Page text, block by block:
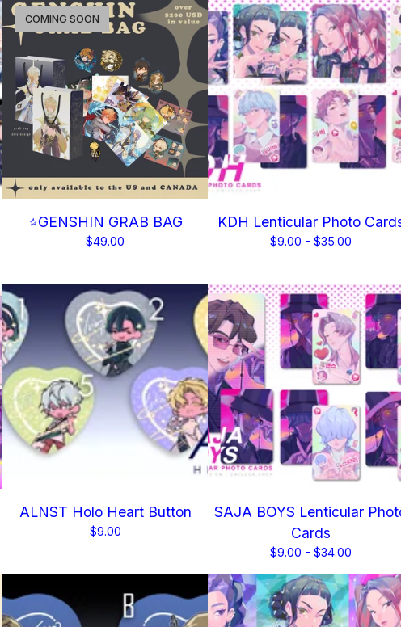
⭐GENSHIN GRAB BAG
$49.00
COMING SOON
KDH Lenticular Photo
$9.00 - $35.00
ALNST Holo Heart Button
$9.00
SAJA BOYS Lenticular
Cards
$9.00 - $34.00